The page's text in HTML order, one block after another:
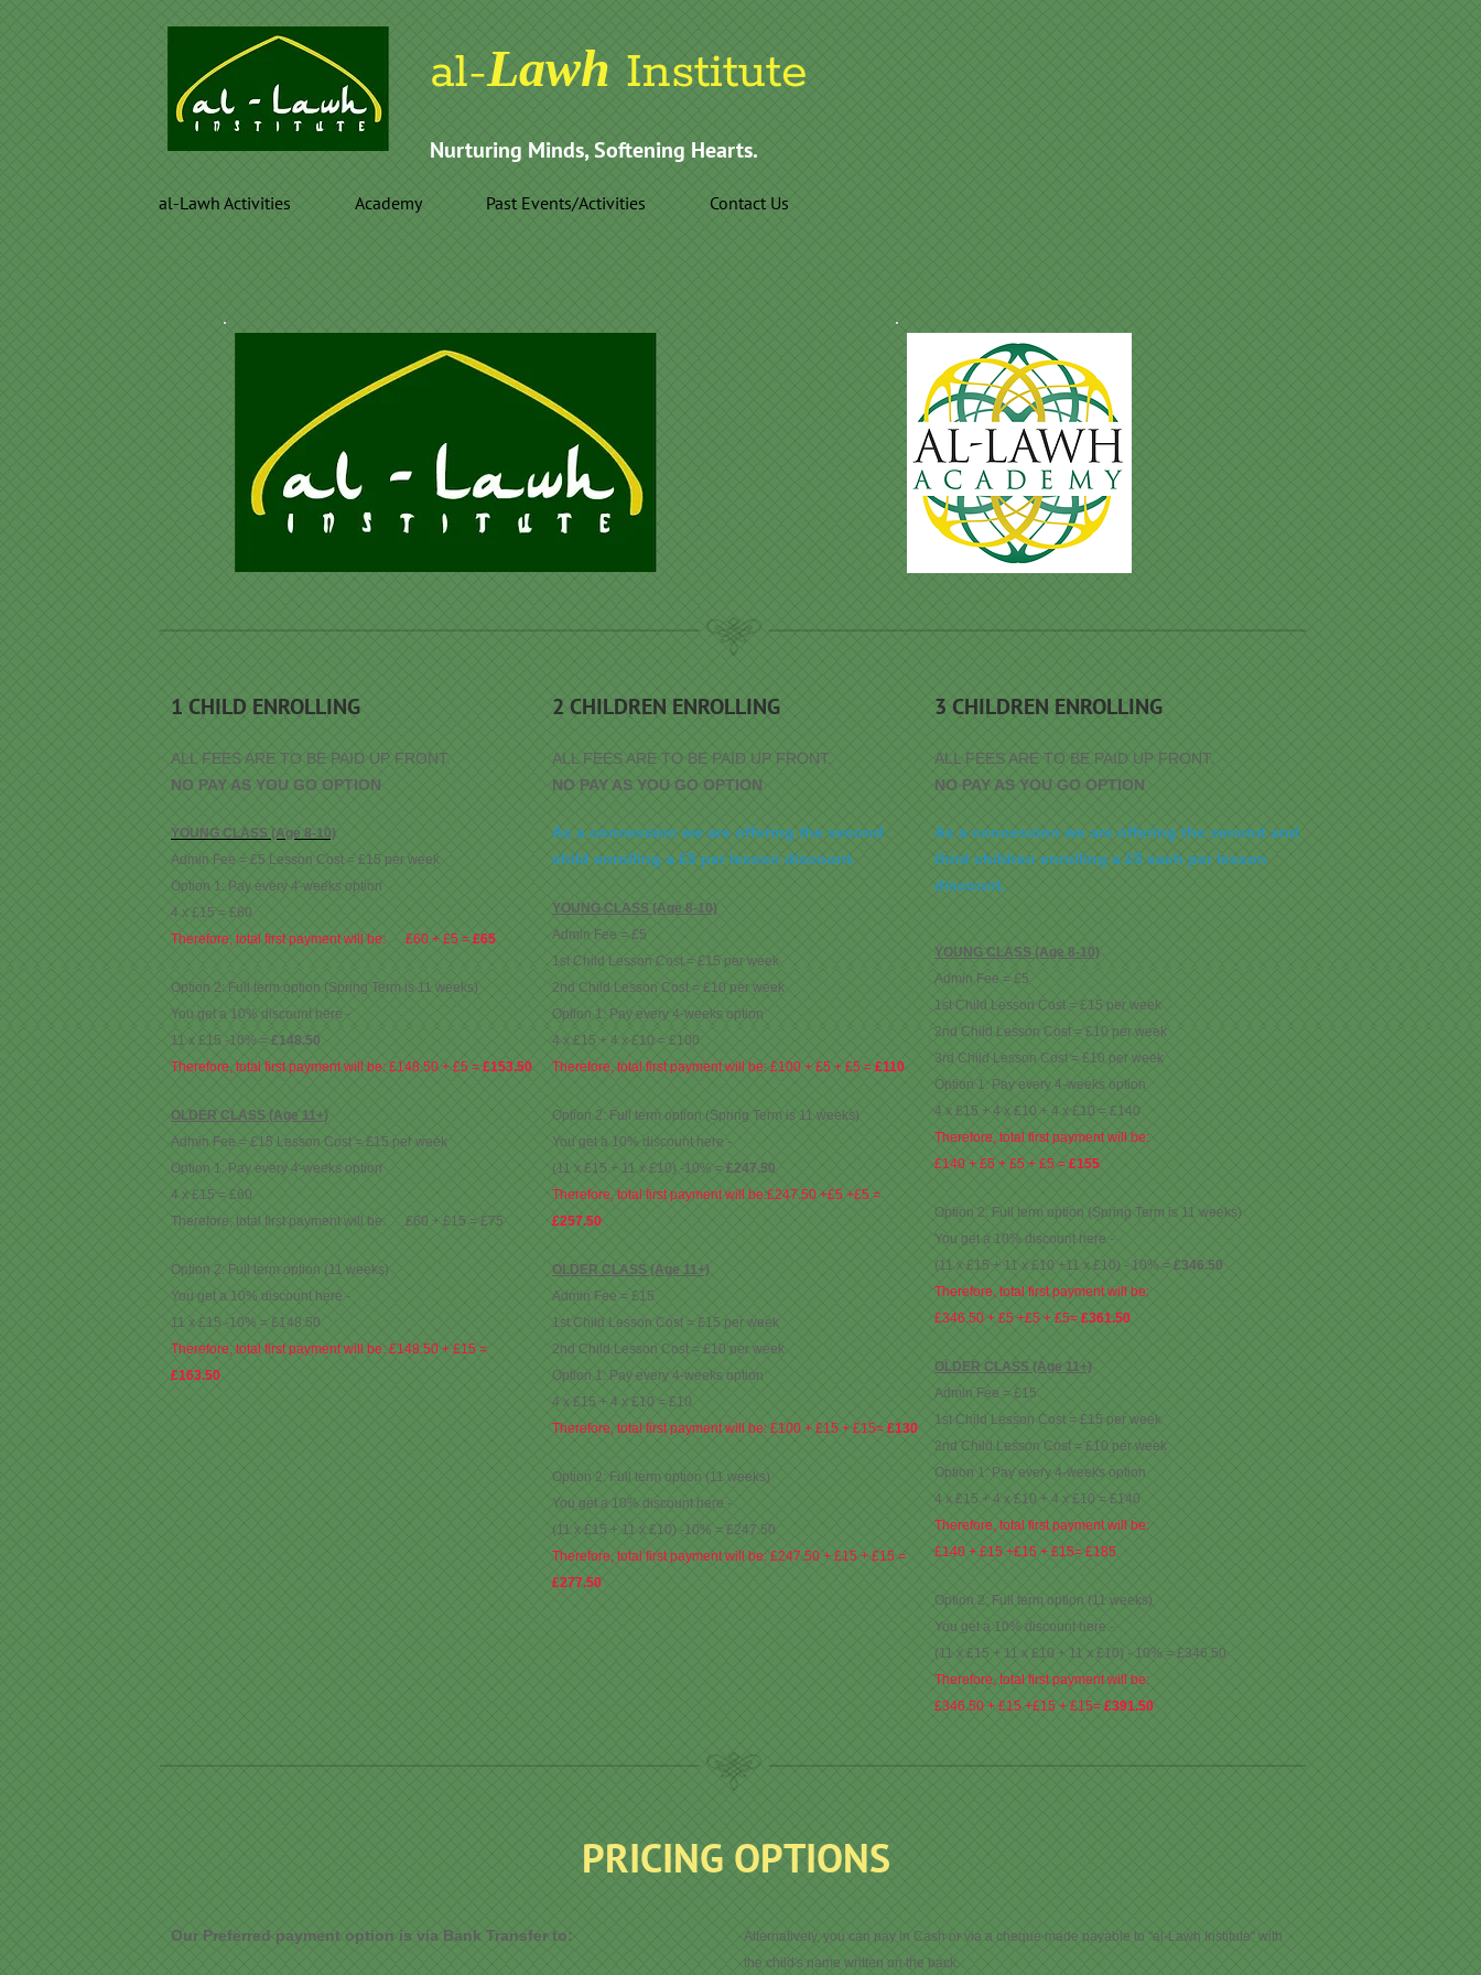
al-Lawh Institute
Nurturing Minds, Softening Hearts.
al-Lawh Activities Academy Past Events/Activities Contact Us
1 CHILD ENROLLING
ALL FEES ARE TO BE PAID UP FRONT.
NO PAY AS YOU GO OPTION
YOUNG CLASS (Age 8-10)
Admin Fee = £5 Lesson Cost = £15 per week
Option 1: Pay every 4-weeks option
4 x £15 = £60
Therefore, total first payment will be: £60 + £5 = £65
Option 2: Full term option (Spring Term is 11 weeks)
You get a 10% discount here -
11 x £15 -10% = £148.50
Therefore, total first payment will be: £148.50 + £5 = £153.50
OLDER CLASS (Age 11+)
Admin Fee = £15 Lesson Cost = £15 per week
Option 1: Pay every 4-weeks option
4 x £15 = £60
Therefore, total first payment will be: £60 + £15 = £75
Option 2: Full term option (11 weeks)
You get a 10% discount here -
11 x £15 -10% = £148.50
Therefore, total first payment will be: £148.50 + £15 =
£163.50
2 CHILDREN ENROLLING
ALL FEES ARE TO BE PAID UP FRONT.
NO PAY AS YOU GO OPTION
As a concession we are offering the second
child enrolling a £5 per lesson discount.
YOUNG CLASS (Age 8-10)
Admin Fee = £5
1st Child Lesson Cost = £15 per week
2nd Child Lesson Cost = £10 per week
Option 1: Pay every 4-weeks option
4 x £15 + 4 x £10 = £100
Therefore, total first payment will be: £100 + £5 + £5 = £110
Option 2: Full term option (Spring Term is 11 weeks)
You get a 10% discount here -
(11 x £15 + 11 x £10) -10% = £247.50
Therefore, total first payment will be:£247.50 +£5 +£5 =
£257.50
OLDER CLASS (Age 11+)
Admin Fee = £15
1st Child Lesson Cost = £15 per week
2nd Child Lesson Cost = £10 per week
Option 1: Pay every 4-weeks option
4 x £15 + 4 x £10 = £10
Therefore, total first payment will be: £100 + £15 + £15= £130
Option 2: Full term option (11 weeks)
You get a 10% discount here -
(11 x £15 + 11 x £10) -10% = £247.50
Therefore, total first payment will be: £247.50 + £15 + £15 =
£277.50
3 CHILDREN ENROLLING
ALL FEES ARE TO BE PAID UP FRONT.
NO PAY AS YOU GO OPTION
As a concession we are offering the second and
third children enrolling a £5 each per lesson
discount.
YOUNG CLASS (Age 8-10)
Admin Fee = £5
1st Child Lesson Cost = £15 per week
2nd Child Lesson Cost = £10 per week
3rd Child Lesson Cost = £10 per week
Option 1: Pay every 4-weeks option
4 x £15 + 4 x £10 + 4 x £10 = £140
Therefore, total first payment will be:
£140 + £5 + £5 + £5 = £155
Option 2: Full term option (Spring Term is 11 weeks)
You get a 10% discount here -
(11 x £15 + 11 x £10 +11 x £10) - 10% = £346.50
Therefore, total first payment will be:
£346.50 + £5 +£5 + £5= £361.50
OLDER CLASS (Age 11+)
Admin Fee = £15
1st Child Lesson Cost = £15 per week
2nd Child Lesson Cost = £10 per week
Option 1: Pay every 4-weeks option
4 x £15 + 4 x £10 + 4 x £10 = £140
Therefore, total first payment will be:
£140 + £15 +£15 + £15= £185
Option 2: Full term option (11 weeks)
You get a 10% discount here -
(11 x £15 + 11 x £10 + 11 x £10) - 10% = £346.50
Therefore, total first payment will be:
£346.50 + £15 +£15 + £15= £391.50
PRICING OPTIONS
Our Preferred payment option is via Bank Transfer to:
Alternatively, you can pay in Cash or via a cheque made payable to "al-Lawh Institute" with
the child's name written on the back.